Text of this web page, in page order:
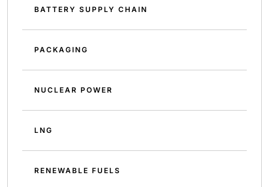
BATTERY SUPPLY CHAIN
PACKAGING
NUCLEAR POWER
LNG
RENEWABLE FUELS